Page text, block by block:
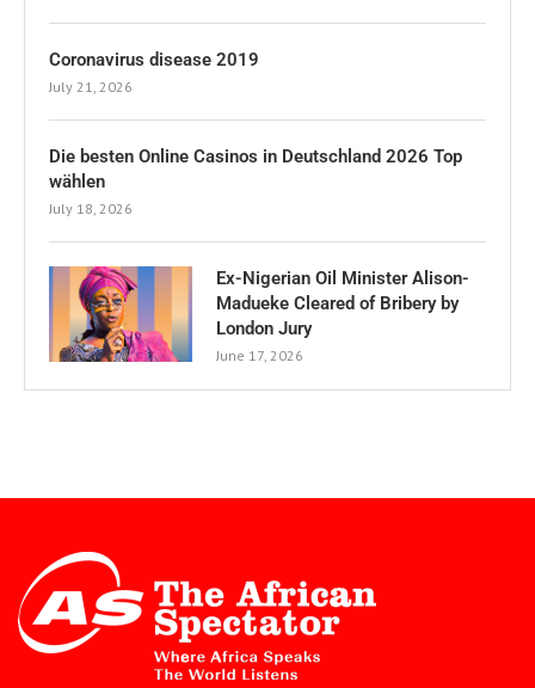
Coronavirus disease 2019
July 21, 2026
Die besten Online Casinos in Deutschland 2026 Top
wählen
July 18, 2026
Ex-Nigerian Oil Minister Alison-
Madueke Cleared of Bribery by
London Jury
June 17, 2026